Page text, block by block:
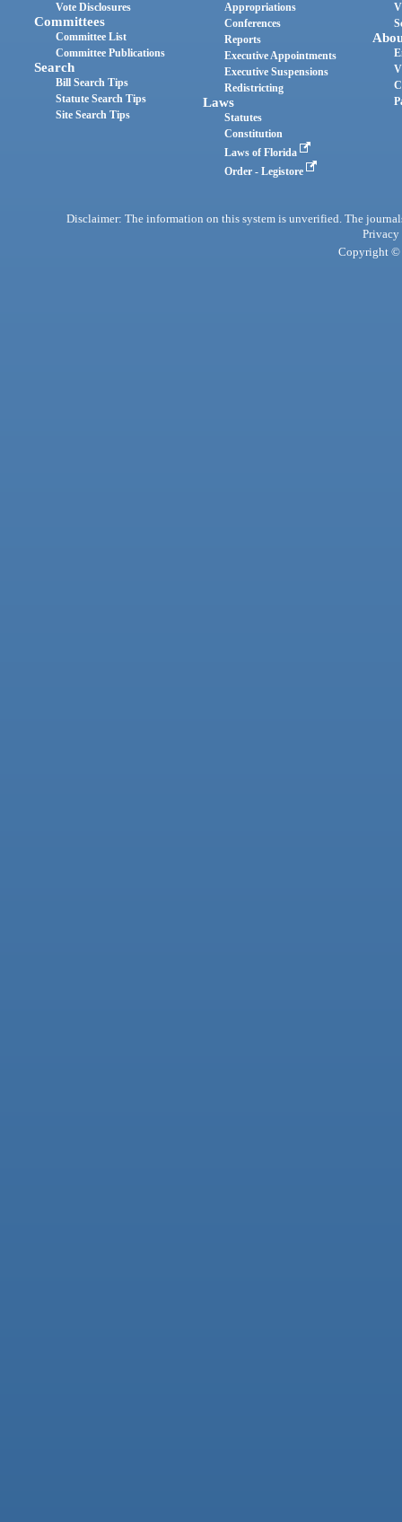
Vote Disclosures
Committees
Committee List
Committee Publications
Search
Bill Search Tips
Statute Search Tips
Site Search Tips
Appropriations
Conferences
Reports
Executive Appointments
Executive Suspensions
Redistricting
Laws
Statutes
Constitution
Laws of Florida
Order - Legistore
Disclaimer: The information on this system is unverified. The
Privacy
Copyright ©